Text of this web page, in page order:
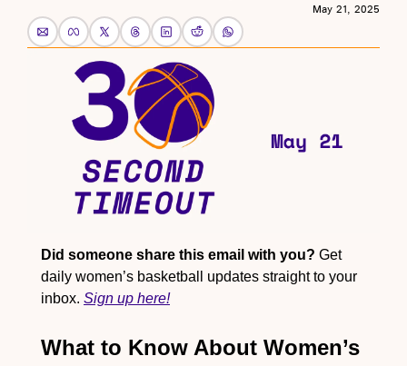
May 21, 2025
Did someone share this email with you? Get
daily women’s basketball updates straight to your
inbox. Sign up here!
What to Know About Women’s